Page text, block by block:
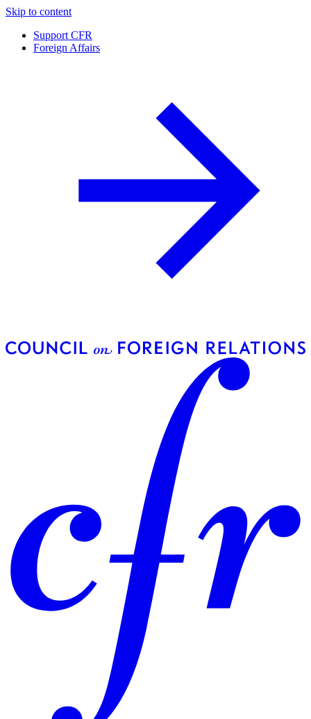
Skip to content
Support CFR
Foreign Affairs